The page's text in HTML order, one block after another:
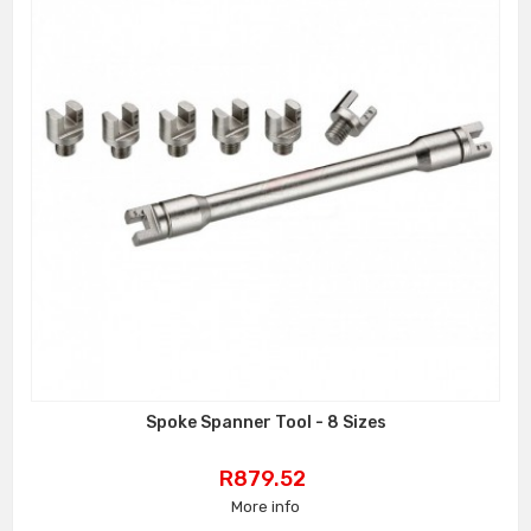
Spoke Spanner Tool - 8 Sizes
Price
R879.52
More info